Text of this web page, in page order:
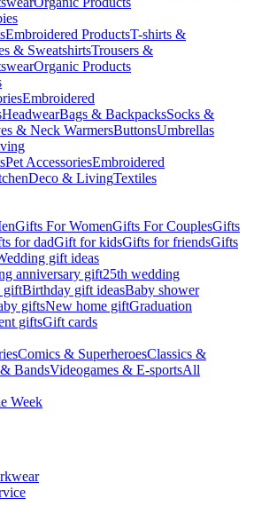
Embroidered ProductsT-shirts &
& SweatshirtsTrousers &
Organic Products
Embroidered
HeadwearBags & BackpacksSocks &
& Neck WarmersButtonsUmbrellas
Pet AccessoriesEmbroidered
Deco & LivingTextiles
Gifts For WomenGifts For CouplesGifts
for dadGift for kidsGifts for friendsGifts
gift ideas
anniversary gift25th wedding
giftBirthday gift ideasBaby shower
giftsNew home giftGraduation
giftsGift cards
Comics & SuperheroesClassics &
BandsVideogames & E-sportsAll
Week